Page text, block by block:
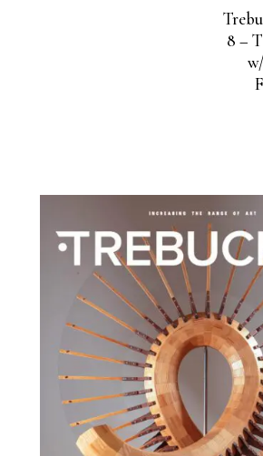
8 –